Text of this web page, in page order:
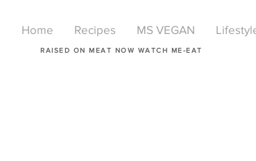
Home Recipes MS VEGAN
RAISED ON MEAT NOW WATCH ME-EAT